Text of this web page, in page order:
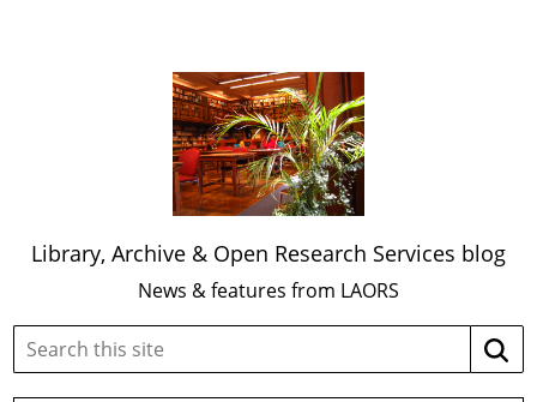
Library, Archive & Open Research Services blog
News & features from LAORS
Search
site: